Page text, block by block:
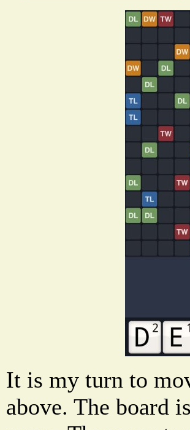
It is my turn to
above. The board